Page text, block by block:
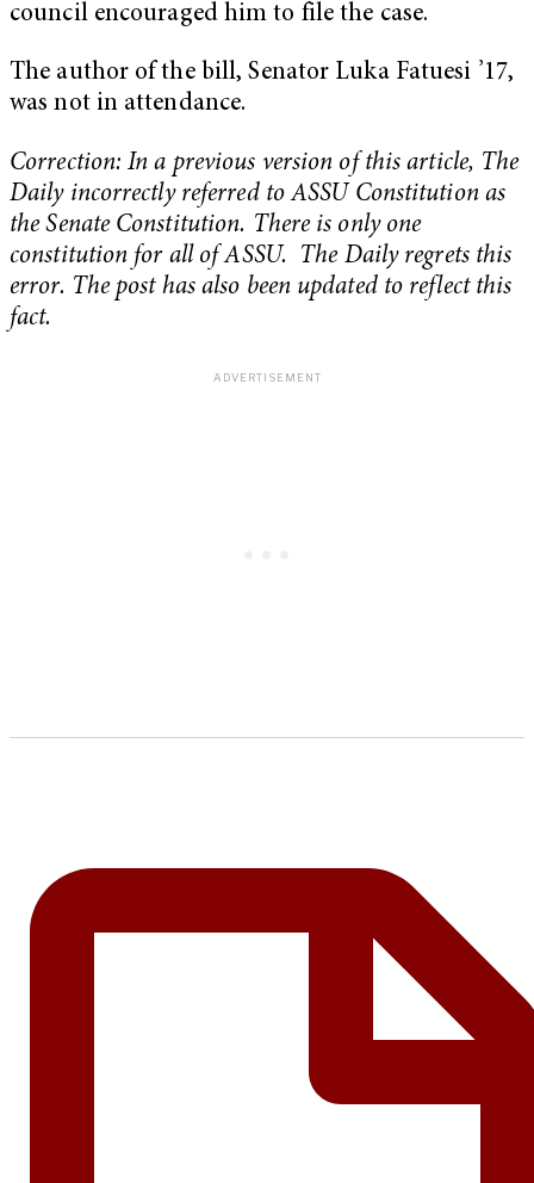
council encouraged him to file the case.
The author of the bill, Senator Luka Fatuesi ’17,
was not in attendance.
Correction: In a previous version of this article, The
Daily incorrectly referred to ASSU Constitution as
the Senate Constitution. There is only one
constitution for all of ASSU. The Daily regrets this
error. The post has also been updated to reflect this
fact.